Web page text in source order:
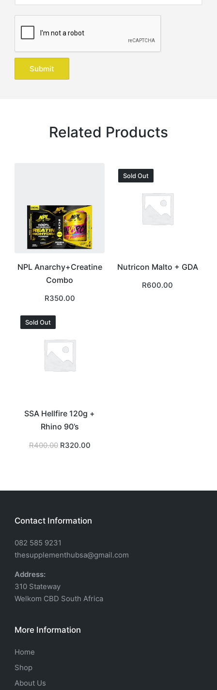
Related Products
NPL Anarchy+Creatine
Combo
R350.00
Sold Out
Nutricon Malto + GDA
R600.00
Sold Out
SSA Hellfire 120g +
Rhino 90’s
R400.00 Original
R320.00Current
Contact Information
082 585 9231
thesupplementhubsa@gmail.com
Address:
310 Stateway
Welkom CBD South Africa
More Information
Home
Shop
About Us